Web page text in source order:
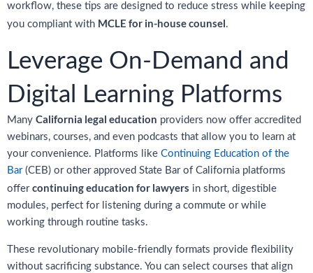
workflow, these tips are designed to reduce stress while keeping
you compliant with MCLE for in-house counsel.
Leverage On-Demand and
Digital Learning Platforms
Many California legal education providers now offer accredited
webinars, courses, and even podcasts that allow you to learn at
your convenience. Platforms like Continuing Education of the
Bar(CEB) or other approved State Bar of California platforms
offer continuing education for lawyers in short, digestible
modules, perfect for listening during a commute or while
working through routine tasks.
These revolutionary mobile-friendly formats provide flexibility
without sacrificing substance. You can select courses that align